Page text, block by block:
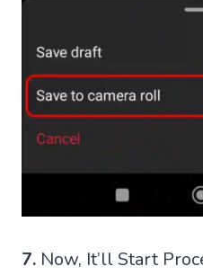
7. Now, It’ll Start